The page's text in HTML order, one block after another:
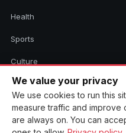
Health
Sports
Culture
© 2026 CNCB News. All rights
their original sources.
We value your privacy
We use cookies to run this
measure traffic and improve
are always on. You can